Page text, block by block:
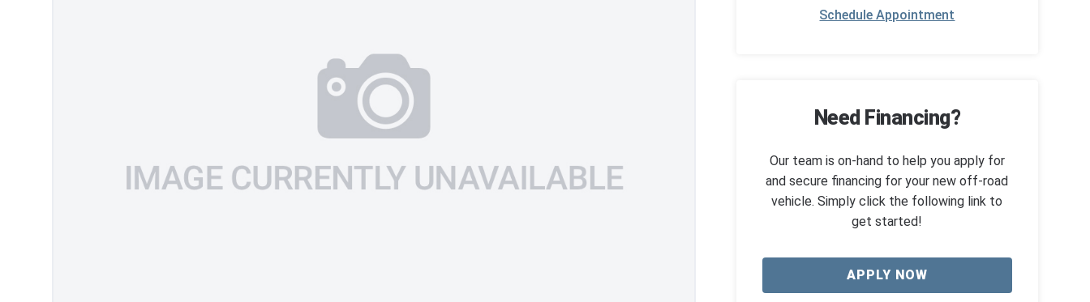
Schedule Appointment
Need Financing?
Our team is on-hand to help you apply for
and secure financing for your new off-road
vehicle. Simply click the following link to
get started!
APPLY NOW